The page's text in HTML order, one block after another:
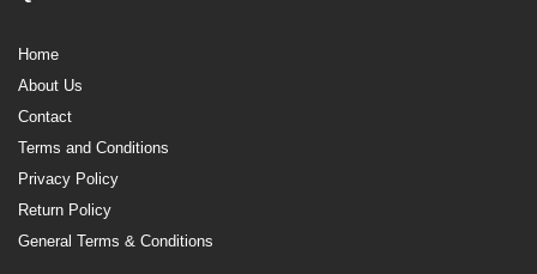
Home
About Us
Contact
Terms and Conditions
Privacy Policy
Return Policy
General Terms & Conditions